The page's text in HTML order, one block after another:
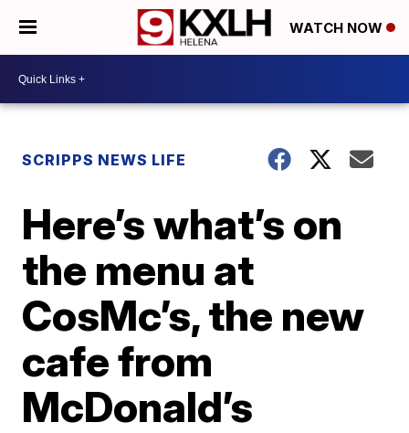
WATCH NOW
SCRIPPS NEWS LIFE
Here’s what’s on
the menu at
CosMc’s, the new
cafe from
McDonald’s